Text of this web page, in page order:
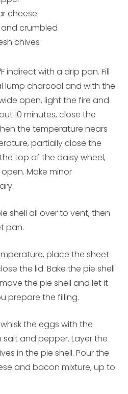
cheese
crumbled
chives
indirect with a drip pan. Fill
lump charcoal and with the
open, light the fire and
10 minutes, close the
the temperature nears
partially close the
top of the daisy wheel,
Make minor
shell all over to vent, then
pan.
place the sheet
the lid. Bake the pie shell
the pie shell and let it
prepare the filling.
the eggs with the
and pepper. Layer the
in the pie shell. Pour the
and bacon mixture, up to